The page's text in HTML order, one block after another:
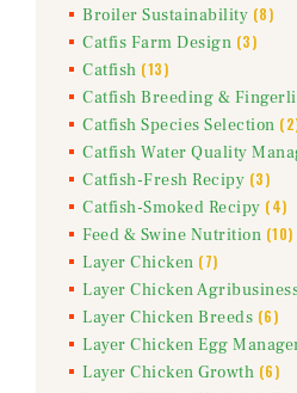
Broiler Sustainability (8)
Catfis Farm Design (3)
Catfish (13)
Catfish Breeding &
Catfish Species Selection
Catfish Water Quality
Catfish-Fresh Recipy (3)
Catfish-Smoked Recipy (4)
Feed & Swine Nutrition (10)
Layer Chicken (7)
Layer Chicken
Layer Chicken Breeds (6)
Layer Chicken Egg
Layer Chicken Growth (6)